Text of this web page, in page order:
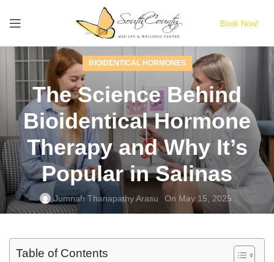
Book Now!
BIOIDENTICAL HORMONES
The Science Behind
Bioidentical Hormone
Therapy and Why It’s
Popular in Salinas
Jumnah Thanapathy Arasu On May 15, 2025
Table of Contents